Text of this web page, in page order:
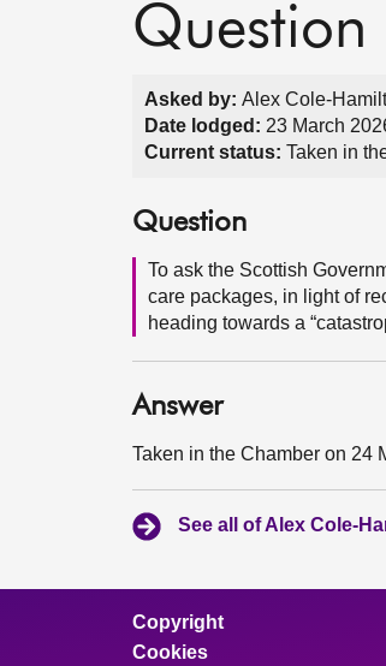
Question
Asked by: Alex Cole-
Date lodged: 23 March
Current status: Taken in
Question
To ask the Scottish
care packages, in light of
heading towards a
Answer
Taken in the Chamber on 24
See all of Alex Cole-
Copyright
Cookies